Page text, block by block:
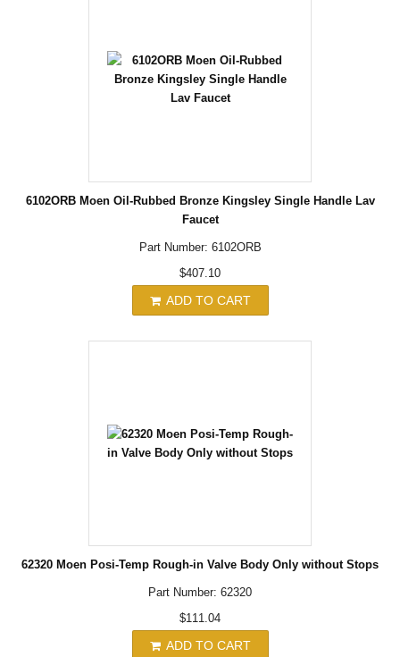
6102ORB Moen Oil-Rubbed Bronze Kingsley Single Handle Lav
Faucet
Part Number: 6102ORB
$407.10
ADD TO CART
62320 Moen Posi-Temp Rough-in Valve Body Only without Stops
Part Number: 62320
$111.04
ADD TO CART